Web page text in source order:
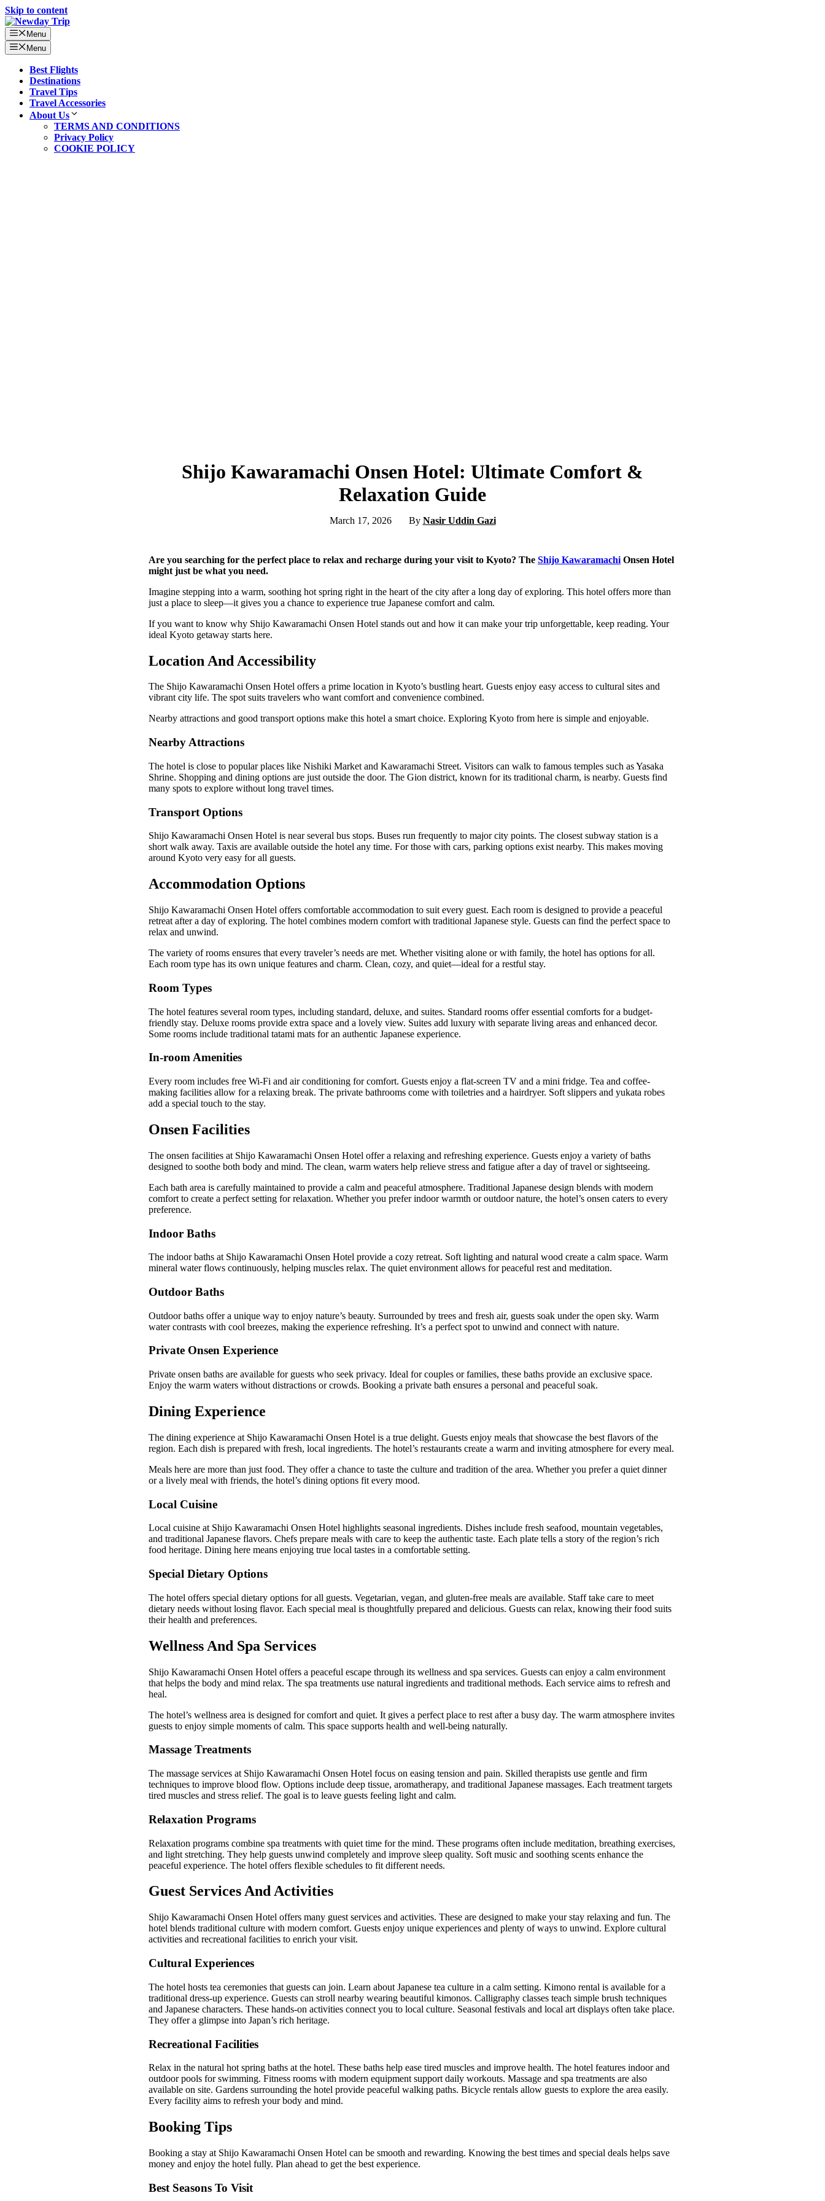
Skip to content
Menu
Menu
Best Flights
Destinations
Travel Tips
Travel Accessories
About Us
TERMS AND CONDITIONS
Privacy Policy
COOKIE POLICY
Shijo Kawaramachi Onsen Hotel: Ultimate Comfort &
Relaxation Guide
March 17, 2026 By Nasir Uddin Gazi
Are you searching for the perfect place to relax and recharge during your visit to Kyoto? The Shijo Kawaramachi Onsen Hotel
might just be what you need.
Imagine stepping into a warm, soothing hot spring right in the heart of the city after a long day of exploring. This hotel offers more than
just a place to sleep—it gives you a chance to experience true Japanese comfort and calm.
If you want to know why Shijo Kawaramachi Onsen Hotel stands out and how it can make your trip unforgettable, keep reading. Your
ideal Kyoto getaway starts here.
Location And Accessibility
The Shijo Kawaramachi Onsen Hotel offers a prime location in Kyoto’s bustling heart. Guests enjoy easy access to cultural sites and
vibrant city life. The spot suits travelers who want comfort and convenience combined.
Nearby attractions and good transport options make this hotel a smart choice. Exploring Kyoto from here is simple and enjoyable.
Nearby Attractions
The hotel is close to popular places like Nishiki Market and Kawaramachi Street. Visitors can walk to famous temples such as Yasaka
Shrine. Shopping and dining options are just outside the door. The Gion district, known for its traditional charm, is nearby. Guests find
many spots to explore without long travel times.
Transport Options
Shijo Kawaramachi Onsen Hotel is near several bus stops. Buses run frequently to major city points. The closest subway station is a
short walk away. Taxis are available outside the hotel any time. For those with cars, parking options exist nearby. This makes moving
around Kyoto very easy for all guests.
Accommodation Options
Shijo Kawaramachi Onsen Hotel offers comfortable accommodation to suit every guest. Each room is designed to provide a peaceful
retreat after a day of exploring. The hotel combines modern comfort with traditional Japanese style. Guests can find the perfect space to
relax and unwind.
The variety of rooms ensures that every traveler’s needs are met. Whether visiting alone or with family, the hotel has options for all.
Each room type has its own unique features and charm. Clean, cozy, and quiet—ideal for a restful stay.
Room Types
The hotel features several room types, including standard, deluxe, and suites. Standard rooms offer essential comforts for a budget-
friendly stay. Deluxe rooms provide extra space and a lovely view. Suites add luxury with separate living areas and enhanced decor.
Some rooms include traditional tatami mats for an authentic Japanese experience.
In-room Amenities
Every room includes free Wi-Fi and air conditioning for comfort. Guests enjoy a flat-screen TV and a mini fridge. Tea and coffee-
making facilities allow for a relaxing break. The private bathrooms come with toiletries and a hairdryer. Soft slippers and yukata robes
add a special touch to the stay.
Onsen Facilities
The onsen facilities at Shijo Kawaramachi Onsen Hotel offer a relaxing and refreshing experience. Guests enjoy a variety of baths
designed to soothe both body and mind. The clean, warm waters help relieve stress and fatigue after a day of travel or sightseeing.
Each bath area is carefully maintained to provide a calm and peaceful atmosphere. Traditional Japanese design blends with modern
comfort to create a perfect setting for relaxation. Whether you prefer indoor warmth or outdoor nature, the hotel’s onsen caters to every
preference.
Indoor Baths
The indoor baths at Shijo Kawaramachi Onsen Hotel provide a cozy retreat. Soft lighting and natural wood create a calm space. Warm
mineral water flows continuously, helping muscles relax. The quiet environment allows for peaceful rest and meditation.
Outdoor Baths
Outdoor baths offer a unique way to enjoy nature’s beauty. Surrounded by trees and fresh air, guests soak under the open sky. Warm
water contrasts with cool breezes, making the experience refreshing. It’s a perfect spot to unwind and connect with nature.
Private Onsen Experience
Private onsen baths are available for guests who seek privacy. Ideal for couples or families, these baths provide an exclusive space.
Enjoy the warm waters without distractions or crowds. Booking a private bath ensures a personal and peaceful soak.
Dining Experience
The dining experience at Shijo Kawaramachi Onsen Hotel is a true delight. Guests enjoy meals that showcase the best flavors of the
region. Each dish is prepared with fresh, local ingredients. The hotel’s restaurants create a warm and inviting atmosphere for every meal.
Meals here are more than just food. They offer a chance to taste the culture and tradition of the area. Whether you prefer a quiet dinner
or a lively meal with friends, the hotel’s dining options fit every mood.
Local Cuisine
Local cuisine at Shijo Kawaramachi Onsen Hotel highlights seasonal ingredients. Dishes include fresh seafood, mountain vegetables,
and traditional Japanese flavors. Chefs prepare meals with care to keep the authentic taste. Each plate tells a story of the region’s rich
food heritage. Dining here means enjoying true local tastes in a comfortable setting.
Special Dietary Options
The hotel offers special dietary options for all guests. Vegetarian, vegan, and gluten-free meals are available. Staff take care to meet
dietary needs without losing flavor. Each special meal is thoughtfully prepared and delicious. Guests can relax, knowing their food suits
their health and preferences.
Wellness And Spa Services
Shijo Kawaramachi Onsen Hotel offers a peaceful escape through its wellness and spa services. Guests can enjoy a calm environment
that helps the body and mind relax. The spa treatments use natural ingredients and traditional methods. Each service aims to refresh and
heal.
The hotel’s wellness area is designed for comfort and quiet. It gives a perfect place to rest after a busy day. The warm atmosphere invites
guests to enjoy simple moments of calm. This space supports health and well-being naturally.
Massage Treatments
The massage services at Shijo Kawaramachi Onsen Hotel focus on easing tension and pain. Skilled therapists use gentle and firm
techniques to improve blood flow. Options include deep tissue, aromatherapy, and traditional Japanese massages. Each treatment targets
tired muscles and stress relief. The goal is to leave guests feeling light and calm.
Relaxation Programs
Relaxation programs combine spa treatments with quiet time for the mind. These programs often include meditation, breathing exercises,
and light stretching. They help guests unwind completely and improve sleep quality. Soft music and soothing scents enhance the
peaceful experience. The hotel offers flexible schedules to fit different needs.
Guest Services And Activities
Shijo Kawaramachi Onsen Hotel offers many guest services and activities. These are designed to make your stay relaxing and fun. The
hotel blends traditional culture with modern comfort. Guests enjoy unique experiences and plenty of ways to unwind. Explore cultural
activities and recreational facilities to enrich your visit.
Cultural Experiences
The hotel hosts tea ceremonies that guests can join. Learn about Japanese tea culture in a calm setting. Kimono rental is available for a
traditional dress-up experience. Guests can stroll nearby wearing beautiful kimonos. Calligraphy classes teach simple brush techniques
and Japanese characters. These hands-on activities connect you to local culture. Seasonal festivals and local art displays often take place.
They offer a glimpse into Japan’s rich heritage.
Recreational Facilities
Relax in the natural hot spring baths at the hotel. These baths help ease tired muscles and improve health. The hotel features indoor and
outdoor pools for swimming. Fitness rooms with modern equipment support daily workouts. Massage and spa treatments are also
available on site. Gardens surrounding the hotel provide peaceful walking paths. Bicycle rentals allow guests to explore the area easily.
Every facility aims to refresh your body and mind.
Booking Tips
Booking a stay at Shijo Kawaramachi Onsen Hotel can be smooth and rewarding. Knowing the best times and special deals helps save
money and enjoy the hotel fully. Plan ahead to get the best experience.
Best Seasons To Visit